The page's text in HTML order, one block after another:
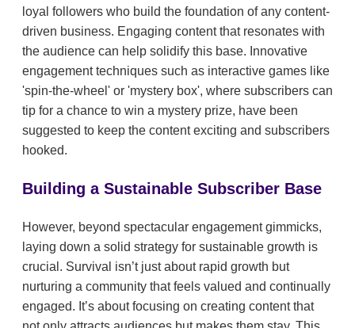
loyal followers who build the foundation of any content-
driven business. Engaging content that resonates with
the audience can help solidify this base. Innovative
engagement techniques such as interactive games like
'spin-the-wheel' or 'mystery box', where subscribers can
tip for a chance to win a mystery prize, have been
suggested to keep the content exciting and subscribers
hooked.
Building a Sustainable Subscriber Base
However, beyond spectacular engagement gimmicks,
laying down a solid strategy for sustainable growth is
crucial. Survival isn’t just about rapid growth but
nurturing a community that feels valued and continually
engaged. It’s about focusing on creating content that